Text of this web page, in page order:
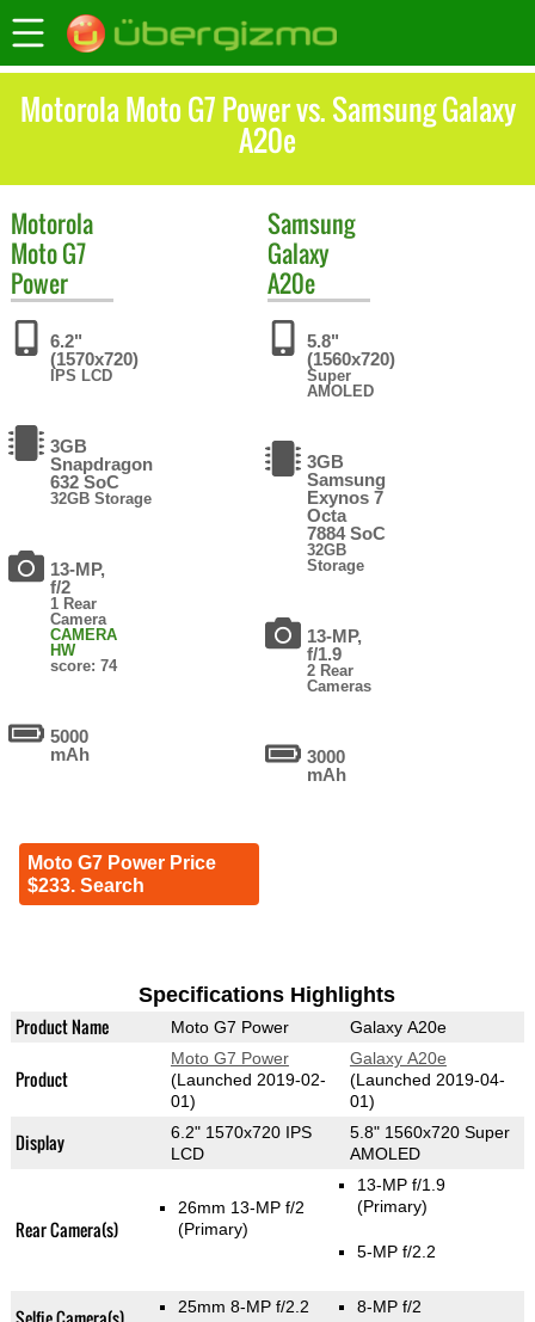
Motorola Moto G7 Power vs. Samsung Galaxy
A20e
Motorola
Moto G7
Power
6.2"
(1570x720)
IPS LCD
3GB
Snapdragon
632 SoC
32GB Storage
13-MP,
f/2
1 Rear
Camera
CAMERA
HW
score: 74
5000
mAh
Moto G7 Power Price
$233. Search
Samsung
Galaxy
A20e
5.8"
(1560x720)
Super
AMOLED
3GB
Samsung
Exynos 7
Octa
7884 SoC
32GB
Storage
13-MP,
f/1.9
2 Rear
Cameras
3000
mAh
Specifications Highlights
Product Name Moto G7 Power Galaxy A20e
Product
Moto G7 Power
(Launched 2019-02-
01)
Galaxy A20e
(Launched 2019-04-
01)
Display
6.2" 1570x720 IPS
LCD
5.8" 1560x720 Super
AMOLED
Rear Camera(s)
26mm 13-MP f/2
(Primary)
13-MP f/1.9
(Primary)
5-MP f/2.2
25mm 8-MP f/2.2 8-MP f/2